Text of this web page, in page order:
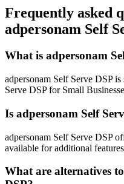
Frequently asked
adpersonam Self
What is adpersonam
adpersonam Self Serve DSP
Serve DSP for Small
Is adpersonam Self
adpersonam Self Serve DSP
available for additional
What are alternatives